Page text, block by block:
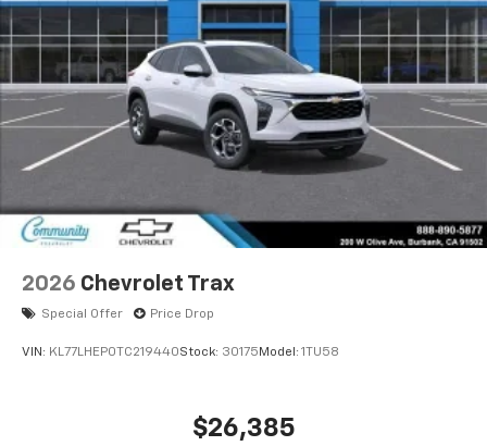
2026 Chevrolet Trax
Special Offer Price Drop
VIN: KL77LHEP0TC219440Stock: 30175 Model: 1TU58
$26,385